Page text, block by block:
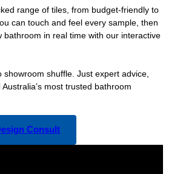
range of tiles, from budget-friendly to
can touch and feel every sample, then
bathroom in real time with our interactive
showroom shuffle. Just expert advice,
most trusted bathroom
Consult